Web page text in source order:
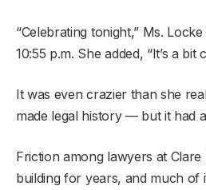
“Celebrating tonight,” Ms.
10:55 p.m. She added, “It’s a
It was even crazier than she
made legal history — but it had
Friction among lawyers at
building for years, and much of